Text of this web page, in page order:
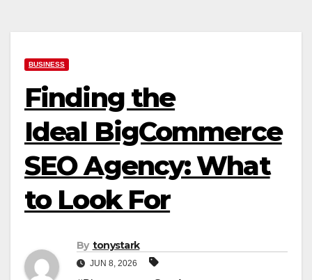
BUSINESS
Finding the
Ideal BigCommerce
SEO Agency: What
to Look For
By tonystark
JUN 8, 2026